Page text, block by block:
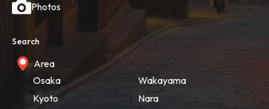
Photos
Search
Area
Osaka
Kyoto
Wakayama
Nara